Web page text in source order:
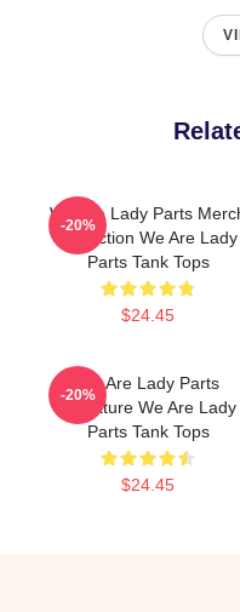
We Are Lady Parts
Collection We Are Lady
Parts Tank Tops
$24.45
-20%
We Are Lady Parts
Signature We Are Lady
Parts Tank Tops
$24.45
-20%